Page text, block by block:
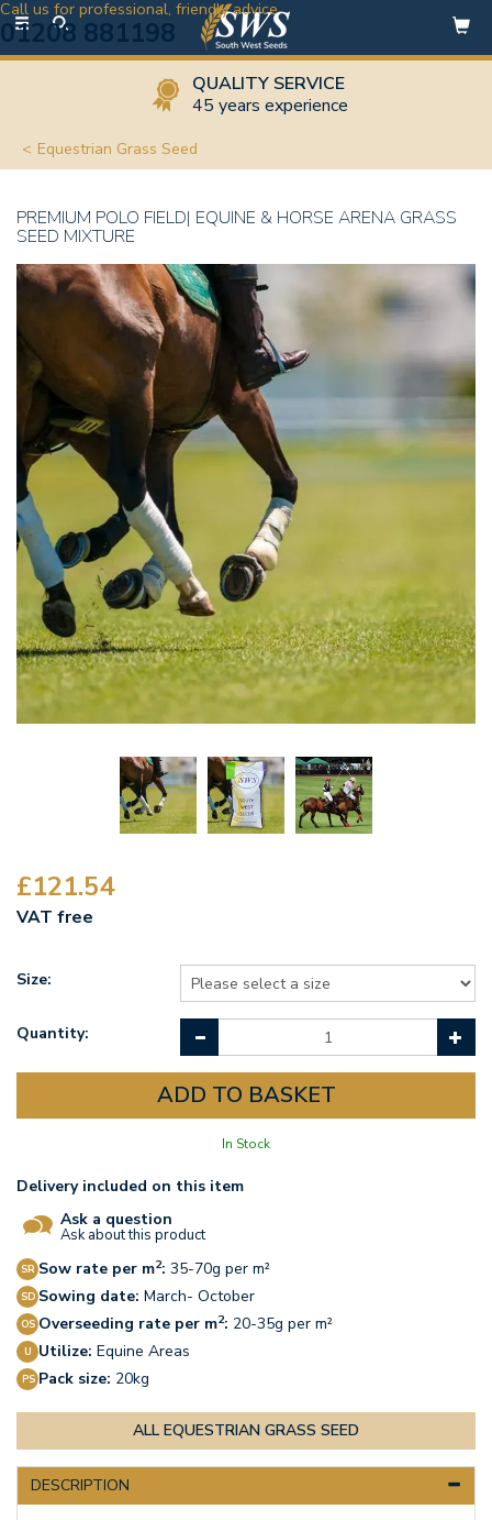
Toggle
navigation
Call us for professional, friendly advice
01208 881198
QUALITY SERVICE
45 years experience
Equestrian Grass Seed
PREMIUM POLO FIELD| EQUINE & HORSE ARENA GRASS
SEED MIXTURE
£121.54
VAT free
Size:
Quantity:
In Stock
Delivery included on this item
Ask a question
Ask about this product
Sow rate per m2: 35-70g per m²
Sowing date: March- October
Overseeding rate per m2: 20-35g per m²
Utilize: Equine Areas
Pack size: 20kg
ALL EQUESTRIAN GRASS SEED
DESCRIPTION